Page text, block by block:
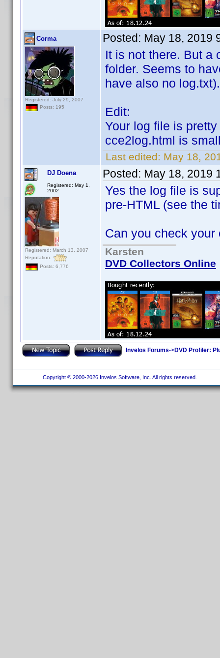
Corma
Registered: July 29, 2007
Posts: 195
Posted: May 18, 2019
It is not there. But a
folder. Seems to
have also no log.txt).
Edit:
Your log file is
cce2log.html is
Last edited: May 18,
DJ Doena
Registered: May 1,
2002
Registered: March 13, 2007
Reputation:
Posts: 6,776
Posted: May 18, 2019
Yes the log file is
pre-HTML (see the
Can you check
Karsten
DVD Collectors Online
Invelos Forums->DVD Profiler:
Copyright © 2000-2026 Invelos Software, Inc. All rights reserved.